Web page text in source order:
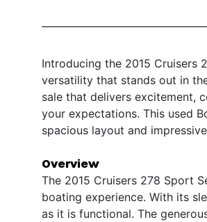
Introducing the 2015 Cruisers
versatility that stands out in
sale that delivers excitement,
your expectations. This used
spacious layout and
Overview
The 2015 Cruisers 278 Sport
boating experience. With its
as it is functional. The